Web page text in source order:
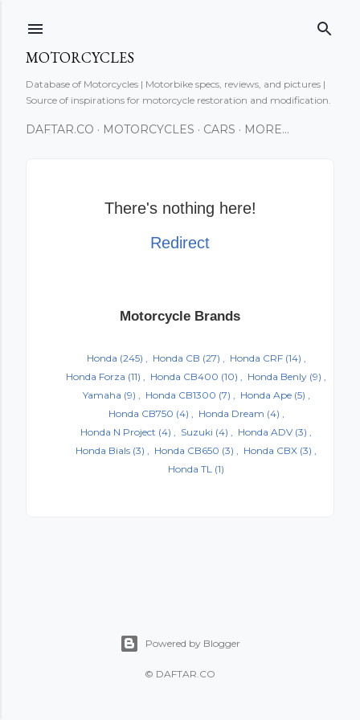
MOTORCYCLES
Database of Motorcycles | Motorbike specs, reviews, and pictures |
Source of inspirations for motorcycle restoration and modification.
DAFTAR.CO MOTORCYCLES CARS MORE…
There's nothing here!
Redirect
Motorcycle Brands
Honda (245) Honda CB (27) Honda CRF (14)
Honda Forza (11) Honda CB400 (10) Honda Benly (9)
Yamaha (9) Honda CB1300 (7) Honda Ape (5)
Honda CB750 (4) Honda Dream (4)
Honda N Project (4) Suzuki (4) Honda ADV (3)
Honda Bials (3) Honda CB650 (3) Honda CBX (3)
Honda TL (1)
Powered by Blogger
© DAFTAR.CO